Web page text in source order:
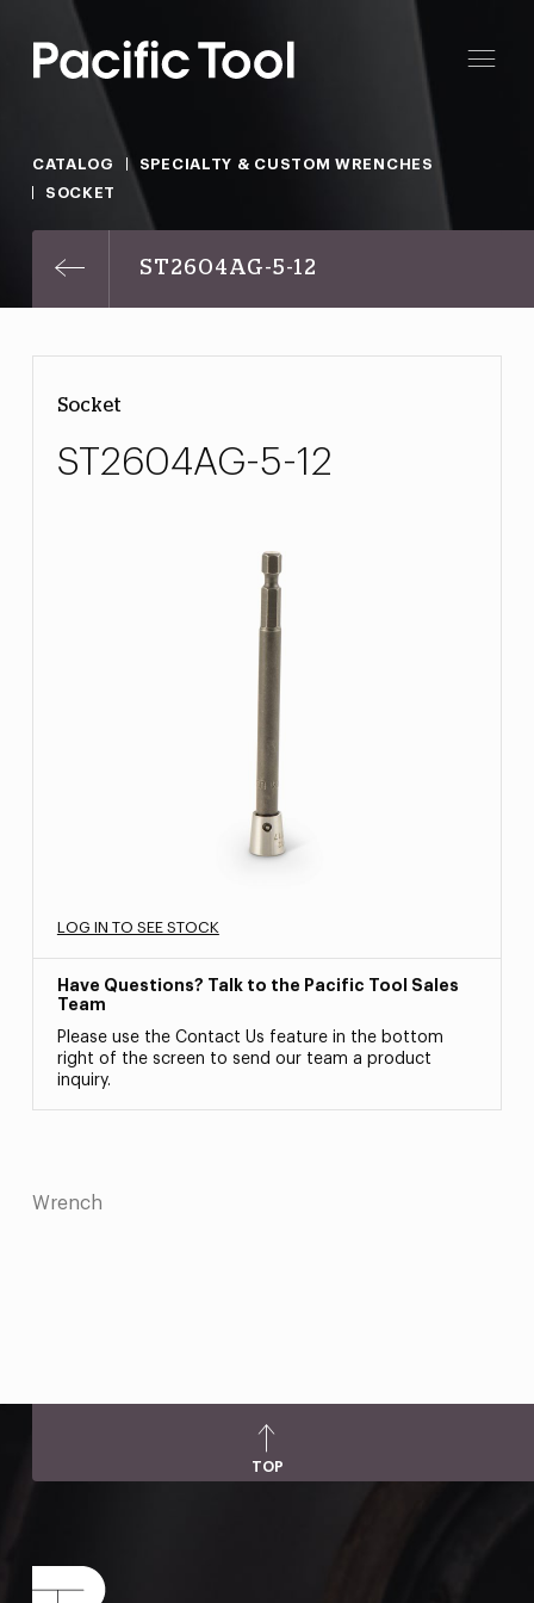
CATALOG
SPECIALTY & CUSTOM WRENCHES
SOCKET
ST2604AG-5-12
Socket
ST2604AG-5-12
LOG IN TO SEE STOCK
Have Questions? Talk to the Pacific Tool Sales
Team
Please use the Contact Us feature in the bottom
right of the screen to send our team a product
inquiry.
Wrench
TOP